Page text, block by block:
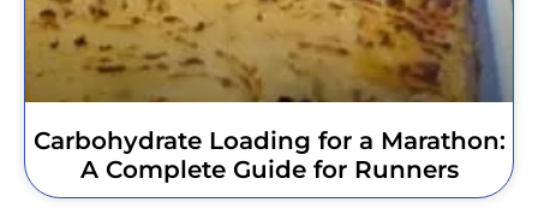
Carbohydrate Loading for a Marathon:
A Complete Guide for Runners